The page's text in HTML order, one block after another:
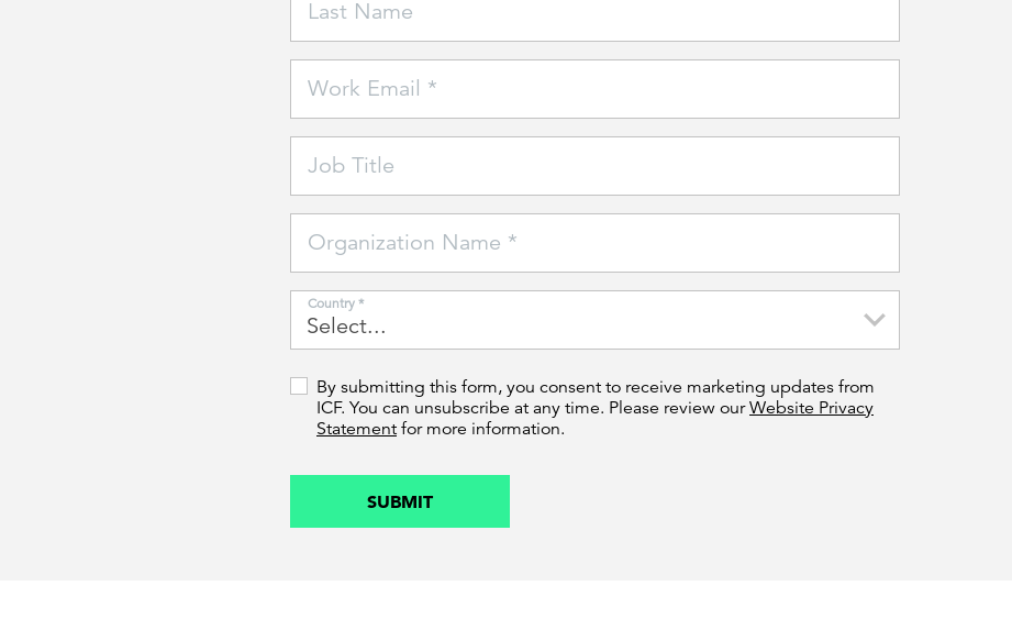
Last Name
Work Email *
Job Title
Organization Name *
Country *
By submitting this form, you consent to receive marketing updates from
ICF. You can unsubscribe at any time. Please review ourWebsite Privacy
Statement for more information.
SUBMIT